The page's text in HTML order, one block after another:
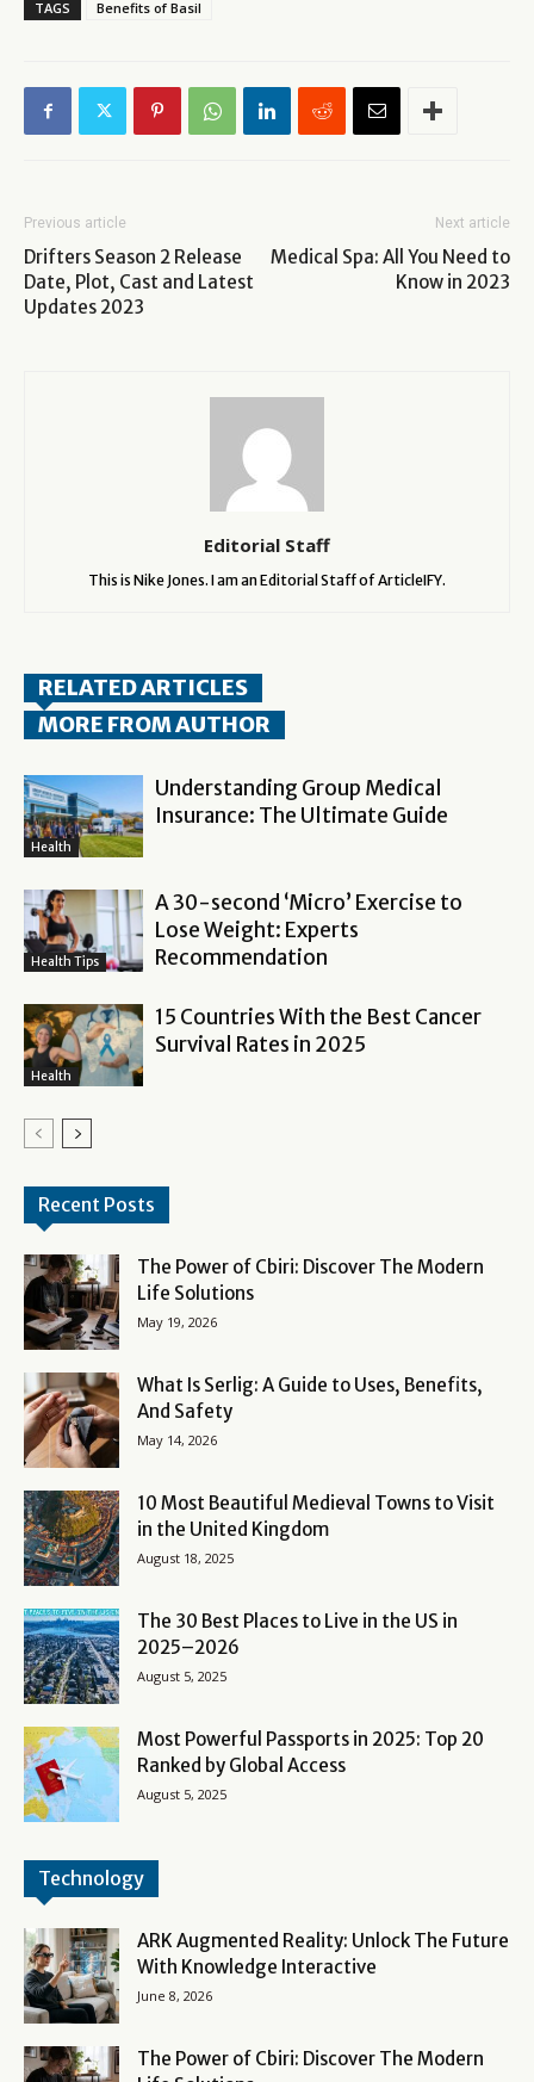
TAGS Benefits of Basil
Previous article
Drifters Season 2 Release
Date, Plot, Cast and Latest
Updates 2023
Next article
Medical Spa: All You Need to
Know in 2023
Editorial Staff
This is Nike Jones. I am an Editorial Staff of ArticleIFY.
RELATED ARTICLES
MORE FROM AUTHOR
Health
Understanding Group Medical
Insurance: The Ultimate Guide
Health Tips
A 30-second ‘Micro’ Exercise to
Lose Weight: Experts
Recommendation
Health
15 Countries With the Best Cancer
Survival Rates in 2025
Recent Posts
The Power of Cbiri: Discover The Modern
Life Solutions
May 19, 2026
What Is Serlig: A Guide to Uses, Benefits,
And Safety
May 14, 2026
10 Most Beautiful Medieval Towns to Visit
in the United Kingdom
August 18, 2025
The 30 Best Places to Live in the US in
2025–2026
August 5, 2025
Most Powerful Passports in 2025: Top 20
Ranked by Global Access
August 5, 2025
Technology
ARK Augmented Reality: Unlock The Future
With Knowledge Interactive
June 8, 2026
The Power of Cbiri: Discover The Modern